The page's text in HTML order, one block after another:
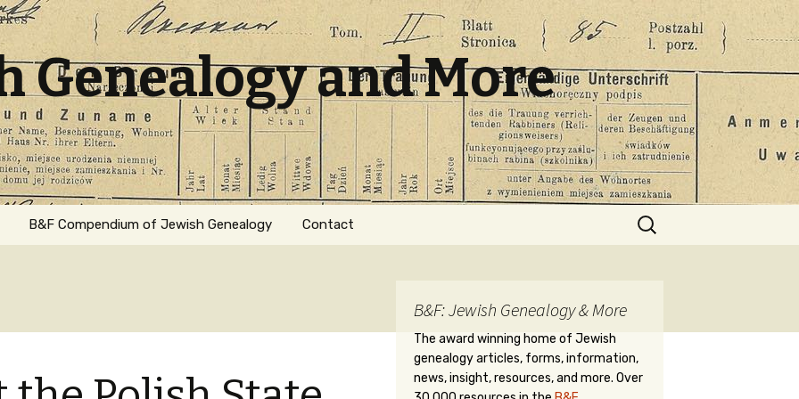
Genealogy and More
B&F Compendium of Jewish Genealogy Contact
Search
for:
B&F: Jewish Genealogy & More
The award winning home of Jewish
genealogy articles, forms, information,
news, insight, resources, and more. Over